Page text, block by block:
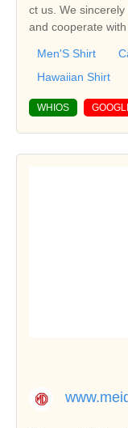
ct us. We
and cooperate with
Men'S Shirt
Hawaiian Shirt
WHIOS